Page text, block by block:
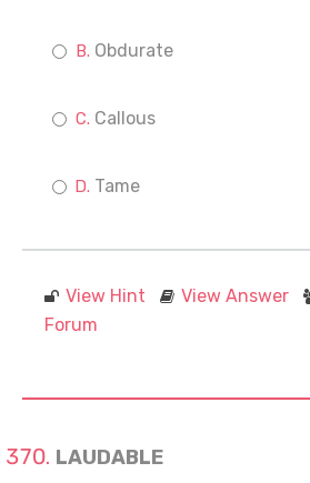
Obdurate
Callous
Tame
View Hint View Answer
Forum
LAUDABLE